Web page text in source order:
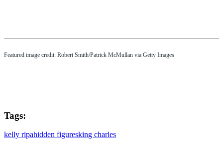
Featured image credit: Robert Smith/Patrick McMullan via Getty Images
Tags:
kelly ripahidden figuresking charles